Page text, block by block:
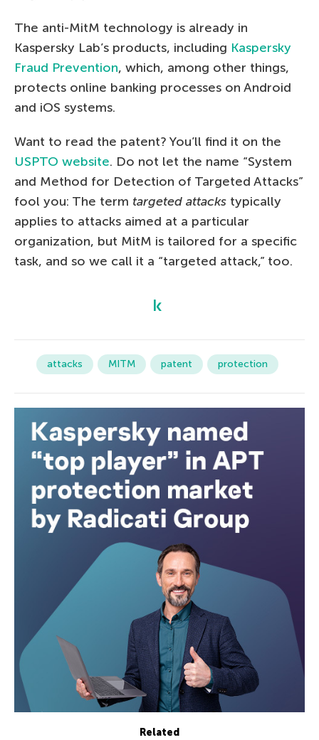
The anti-MitM technology is already in
Kaspersky Lab’s products, including Kaspersky
Fraud Prevention, which, among other things,
protects online banking processes on Android
and iOS systems.
Want to read the patent? You’ll find it on the
USPTO website. Do not let the name “System
and Method for Detection of Targeted Attacks”
fool you: The term targeted attacks typically
applies to attacks aimed at a particular
organization, but MitM is tailored for a specific
task, and so we call it a “targeted attack,” too.
attacks MITM patent protection
Related